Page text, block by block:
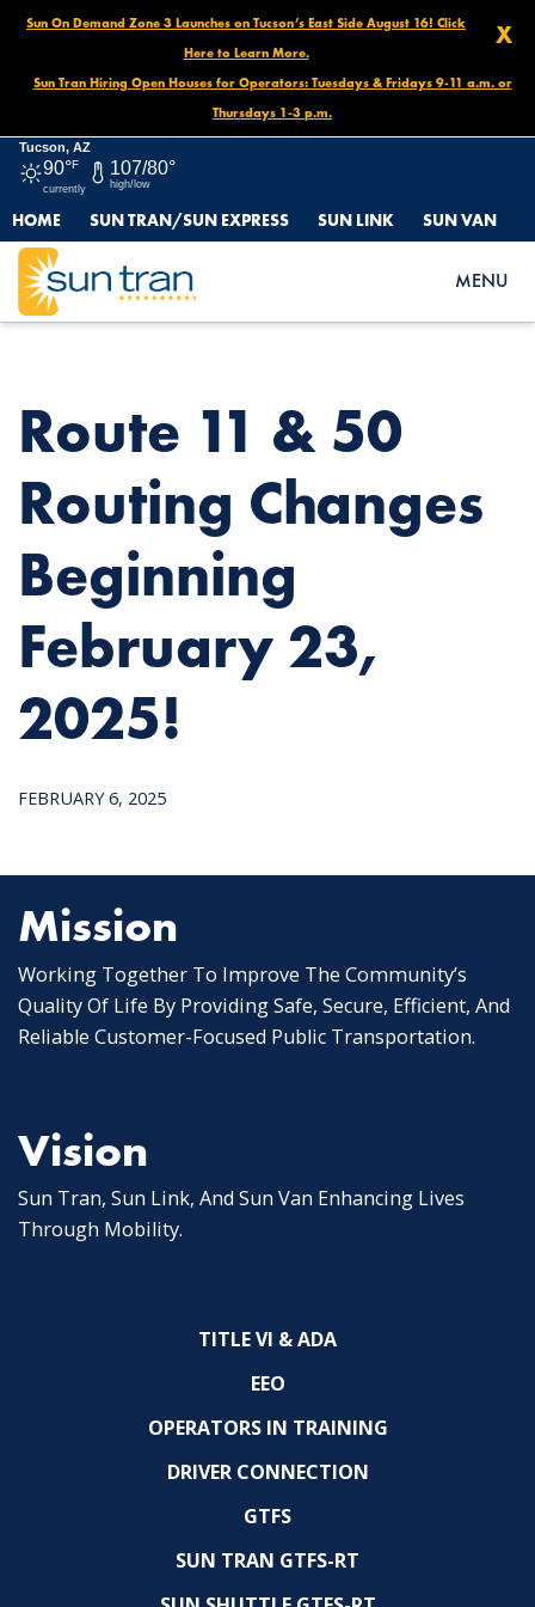
X
Sun On Demand Zone 3 Launches on Tucson’s East Side August 16! Click
Here to Learn More.
Sun Tran Hiring Open Houses for Operators: Tuesdays & Fridays 9-11 a.m. or
Thursdays 1-3 p.m.
Tucson, AZ
90°F
currently
107/80°
high/low
HOME SUN TRAN/SUN EXPRESS SUN LINK SUN VAN
MENU
HOME
NEWS
ROUTE 11 & 50 ROUTING CHANGES BEGINNING FEBRUARY 23,
2025!
Route 11 & 50
Routing Changes
Beginning
February 23,
2025!
FEBRUARY 6, 2025
Mission
Working Together To Improve The Community’s
Quality Of Life By Providing Safe, Secure, Efficient, And
Reliable Customer-Focused Public Transportation.
Vision
Sun Tran, Sun Link, And Sun Van Enhancing Lives
Through Mobility.
TITLE VI & ADA
EEO
OPERATORS IN TRAINING
DRIVER CONNECTION
GTFS
SUN TRAN GTFS-RT